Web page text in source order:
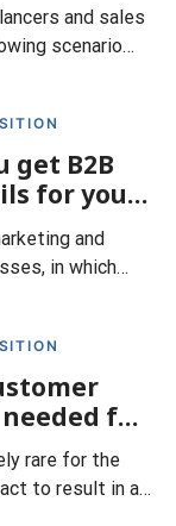
and sales
scenario
any
not uncommon
to drop out
seemed within
c
get B2B
for your
do you
and
in which
existence of
for the
At the very
are.
for
rare for the
to result in a